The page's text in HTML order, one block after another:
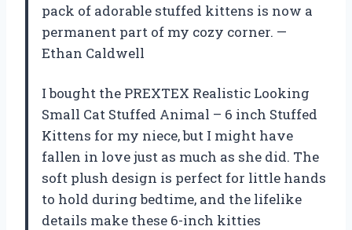
pack of adorable stuffed kittens is now a
permanent part of my cozy corner. —
Ethan Caldwell
I bought the PREXTEX Realistic Looking
Small Cat Stuffed Animal – 6 inch Stuffed
Kittens for my niece, but I might have
fallen in love just as much as she did. The
soft plush design is perfect for little hands
to hold during bedtime, and the lifelike
details make these 6-inch kitties